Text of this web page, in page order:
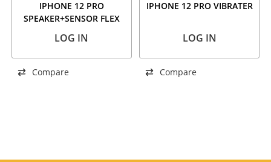
IPHONE 12 PRO
SPEAKER+SENSOR FLEX
LOG IN
Compare
IPHONE 12 PRO VIBRATER
LOG IN
Compare